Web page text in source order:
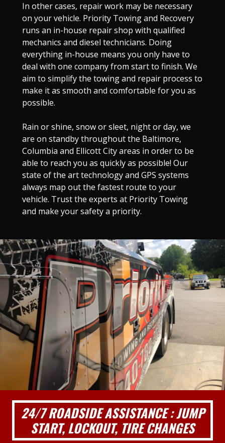
In other cases, repair work may be necessary
on your vehicle. Priority Towing and Recovery
runs an in-house repair shop with qualified
mechanics and diesel technicians. Doing
everything in-house means you only have to
deal with one company from start to finish. We
aim to simplify the towing and repair process to
make it as smooth and comfortable for you as
possible.
Rain or shine, snow or sleet, night or day, we
are on standby throughout the Baltimore,
Columbia and Ellicott City areas in order to be
able to reach you as quickly as possible! Our
state of the art technology and GPS systems
always map out the fastest route to your
vehicle. Trust the experts at Priority Towing
and make your safety a priority.
24/7 ROADSIDE ASSISTANCE : JUMP
START, LOCKOUT, TIRE CHANGES